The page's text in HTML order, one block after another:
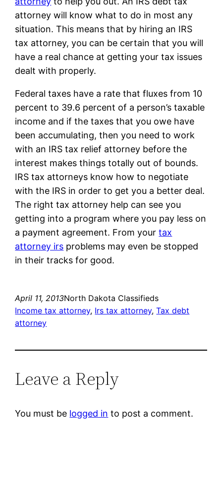
attorney will know what to do in most any
situation. This means that by hiring an IRS
tax attorney, you can be certain that you will
have a real chance at getting your tax issues
dealt with properly.
Federal taxes have a rate that fluxes from 10
percent to 39.6 percent of a person’s taxable
income and if the taxes that you owe have
been accumulating, then you need to work
with an IRS tax relief attorney before the
interest makes things totally out of bounds.
IRS tax attorneys know how to negotiate
with the IRS in order to get you a better deal.
The right tax attorney help can see you
getting into a program where you pay less on
a payment agreement. From yourtax
attorney irs problems may even be stopped
in their tracks for good.
April 11, 2013North Dakota Classifieds
Income tax attorney, Irs tax attorney, Tax debt
attorney
Leave a Reply
You must be logged in to post a comment.